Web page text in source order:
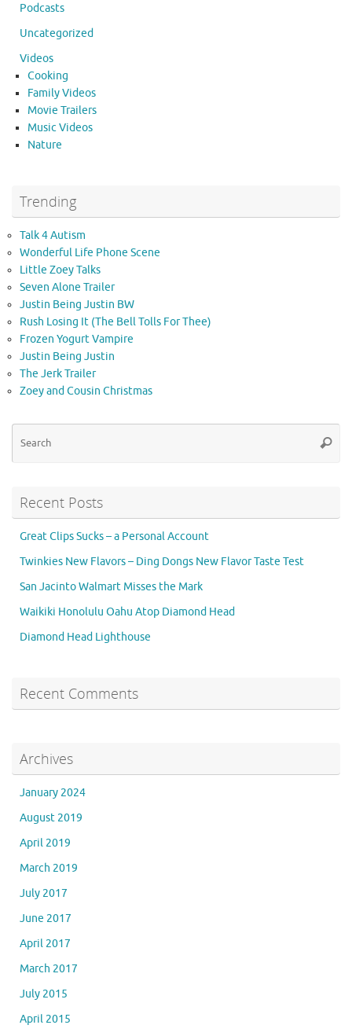
Podcasts
Uncategorized
Videos
Cooking
Family Videos
Movie Trailers
Music Videos
Nature
Trending
Talk 4 Autism
Wonderful Life Phone Scene
Little Zoey Talks
Seven Alone Trailer
Justin Being Justin BW
Rush Losing It (The Bell Tolls For Thee)
Frozen Yogurt Vampire
Justin Being Justin
The Jerk Trailer
Zoey and Cousin Christmas
Recent Posts
Great Clips Sucks – a Personal Account
Twinkies New Flavors – Ding Dongs New Flavor Taste Test
San Jacinto Walmart Misses the Mark
Waikiki Honolulu Oahu Atop Diamond Head
Diamond Head Lighthouse
Recent Comments
Archives
January 2024
August 2019
April 2019
March 2019
July 2017
June 2017
April 2017
March 2017
July 2015
April 2015